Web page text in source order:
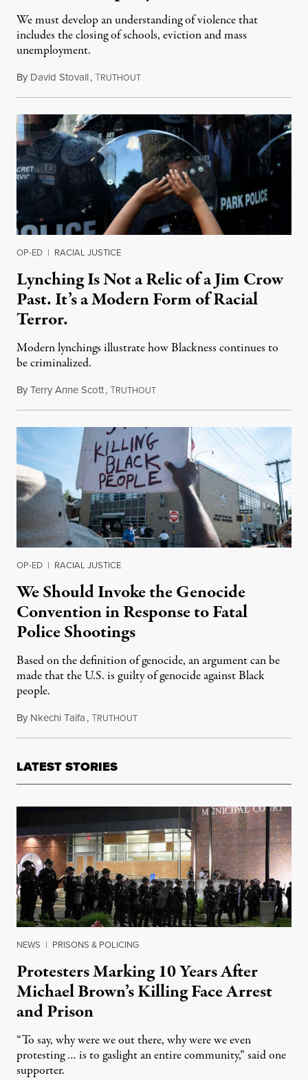
We must develop an understanding of violence that
includes the closing of schools, eviction and mass
unemployment.
By David Stovall,TRUTHOUTAugust 16, 2020
OP-ED | RACIAL JUSTICE
Lynching Is Not a Relic of a Jim Crow
Past. It’s a Modern Form of Racial
Terror.
Modern lynchings illustrate how Blackness continues to
be criminalized.
ByTerry Anne Scott,TRUTHOUTAugust 9, 2020
OP-ED | RACIAL JUSTICE
We Should Invoke the Genocide
Convention in Response to Fatal
Police Shootings
Based on the definition of genocide, an argument can be
made that the U.S. is guilty of genocide against Black
people.
By Nkechi Taifa,TRUTHOUTAugust 2, 2020
LATEST STORIES
NEWS | PRISONS & POLICING
Protesters Marking 10 Years After
Michael Brown’s Killing Face Arrest
and Prison
“To say, why were we out there, why were we even
protesting … is to gaslight an entire community,” said one
supporter.